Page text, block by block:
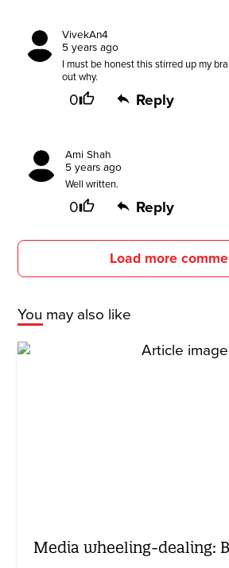
VivekAn4
5 years ago
I must be honest this stirred up my
out why.
0 Reply
Ami Shah
5 years ago
Well written.
0 Reply
Load more
You may also like
Media wheeling-dealing: